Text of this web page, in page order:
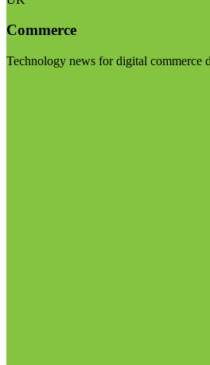
Commerce
Technology news for digital commerce